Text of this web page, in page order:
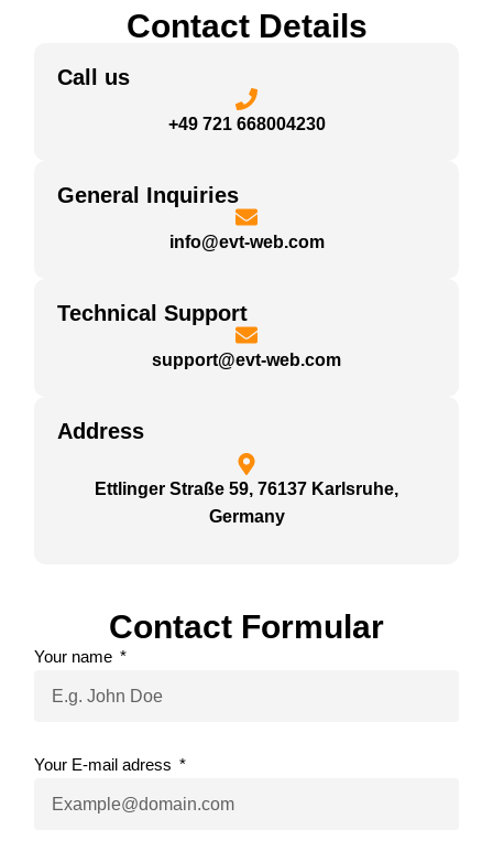
Contact Details
Call us
+49 721 668004230
General Inquiries
info@evt-web.com
Technical Support
support@evt-web.com
Address
Ettlinger Straße 59, 76137 Karlsruhe,
Germany
Contact Formular
Your name
Your E-mail adress